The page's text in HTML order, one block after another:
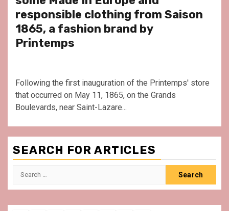
responsible clothing from Saison
1865, a fashion brand by
Printemps
Following the first inauguration of the Printemps' store
that occurred on May 11, 1865, on the Grands
Boulevards, near Saint-Lazare...
SEARCH FOR ARTICLES
Search